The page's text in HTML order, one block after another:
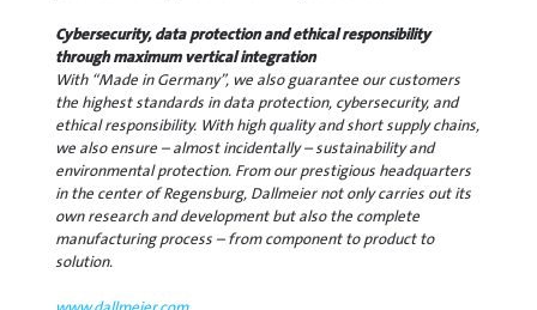
Cybersecurity, data protection and ethical responsibility
through maximum vertical integration
With “Made in Germany”, we also guarantee our customers
the highest standards in data protection, cybersecurity, and
ethical responsibility. With high quality and short supply chains,
we also ensure – almost incidentally – sustainability and
environmental protection. From our prestigious headquarters
in the center of Regensburg, Dallmeier not only carries out its
own research and development but also the complete
manufacturing process – from component to product to
solution.